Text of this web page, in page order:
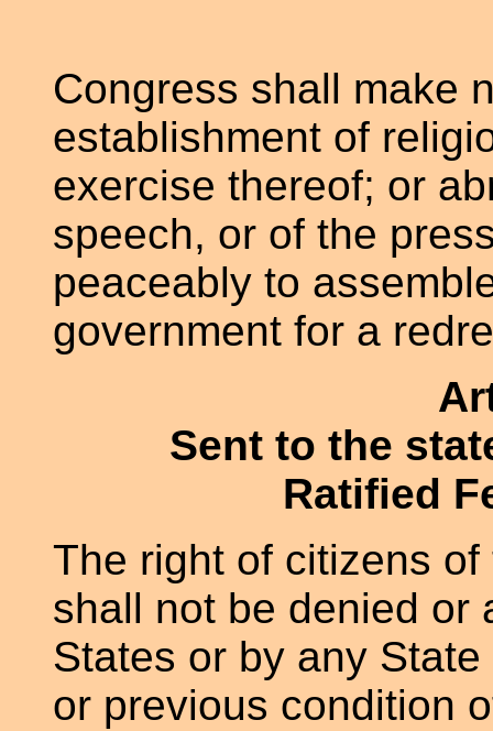
Congress shall make
establishment of
exercise thereof; or
speech, or of the
peaceably to
government for a
Sent to the
Ratified
The right of citizens
shall not be denied or
States or by any
or previous condition